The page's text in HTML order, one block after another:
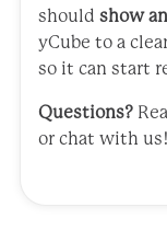
should show
yCube to a
so it can start
Questions?
or chat with